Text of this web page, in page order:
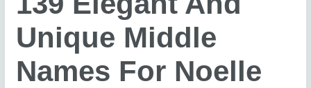
Unique Middle
Names For Noelle